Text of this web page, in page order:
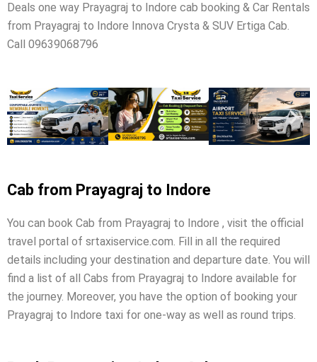
Deals one way Prayagraj to Indore cab booking & Car Rentals
from Prayagraj to Indore Innova Crysta & SUV Ertiga Cab.
Call 09639068796
Cab from Prayagraj to Indore
You can book Cab from Prayagraj to Indore , visit the official
travel portal of srtaxiservice.com. Fill in all the required
details including your destination and departure date. You will
find a list of all Cabs from Prayagraj to Indore available for
the journey. Moreover, you have the option of booking your
Prayagraj to Indore taxi for one-way as well as round trips.